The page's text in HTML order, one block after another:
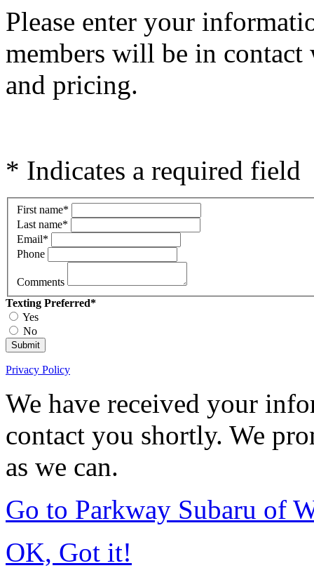
Please enter your
members will be in
and pricing.
* Indicates a required field
First name*
Last name*
Email*
Phone
Comments
Texting Preferred*
Yes
No
Submit
Privacy Policy
We have received your
contact you shortly. We
as we can.
Go to Parkway Subaru of
OK, Got it!